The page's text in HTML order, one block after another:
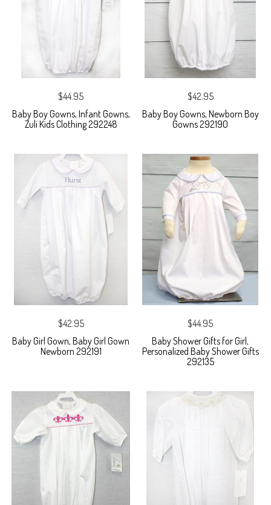
$44.95
Baby Boy Gowns, Infant Gowns,
Zuli Kids Clothing 292248
$42.95
Baby Boy Gowns, Newborn Boy
Gowns 292190
$42.95
Baby Girl Gown, Baby Girl Gown
Newborn 292191
$44.95
Baby Shower Gifts for Girl,
Personalized Baby Shower Gifts
292135